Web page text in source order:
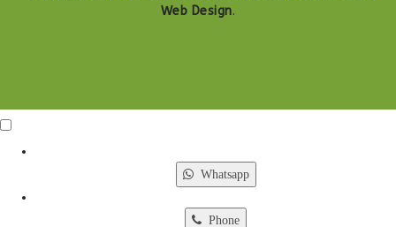
Web Design.
Whatsapp
Phone